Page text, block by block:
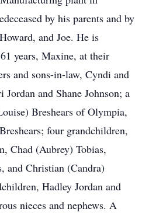
by his parents and by
and Joe. He is
years, Maxine, at their
and sons-in-law, Cyndi and
and Shane Johnson; a
Breshears of Olympia,
four grandchildren,
Chad (Aubrey) Tobias,
and Christian (Candra)
Hadley Jordan and
nieces and nephews. A